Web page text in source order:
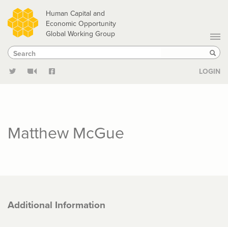
Skip
to
main
content
Human Capital and
Economic Opportunity
Global Working Group
Search
Search
LOGIN
Matthew McGue
Additional Information